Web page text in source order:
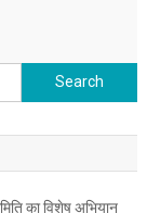
Search for:
का विशेष अभियान